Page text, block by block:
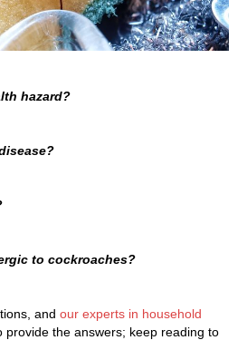
hazard?
to cockroaches?
and our experts in household
provide the answers; keep reading to